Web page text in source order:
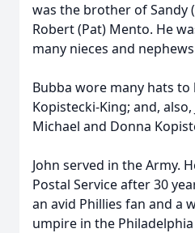
was the brother of Sandy
Robert (Pat) Mento. He
many nieces and
Bubba wore many hats
Kopistecki-King; and,
Michael and Donna
John served in the Army.
Postal Service after 30
an avid Phillies fan and a
umpire in the